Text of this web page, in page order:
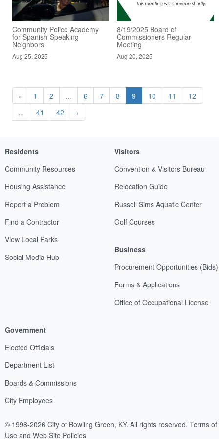
Community Police Academy
for Spanish-Speaking
Neighbors
Aug 25, 2025
8/19/2025 Board of
Commissioners Regular
Meeting
Aug 20, 2025
‹ 1 2 ... 6 7 8 9 10 11
12
...
41 42 ›
Residents
Community Resources
Housing Assistance
Report a Problem
Find a Contractor
View Local Parks
Social Media Hub
Visitors
Convention & Visitors Bureau
Relocation Guide
Russell Sims Aquatic Center
Golf Courses
Business
Procurement Opportunities (Bids)
Forms & Applications
Office of Occupational License
Government
Elected Officials
Department List
Boards & Commissions
City Employees
© 1998-2026 City of Bowling Green, KY. All rights reserved. Terms of
Use and Web Site Policies